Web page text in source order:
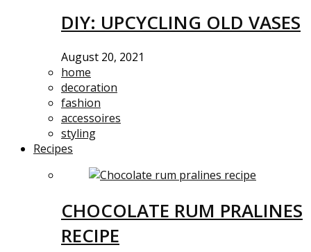
DIY: UPCYCLING OLD VASES
August 20, 2021
home
decoration
fashion
accessoires
styling
Recipes
CHOCOLATE RUM PRALINES
RECIPE